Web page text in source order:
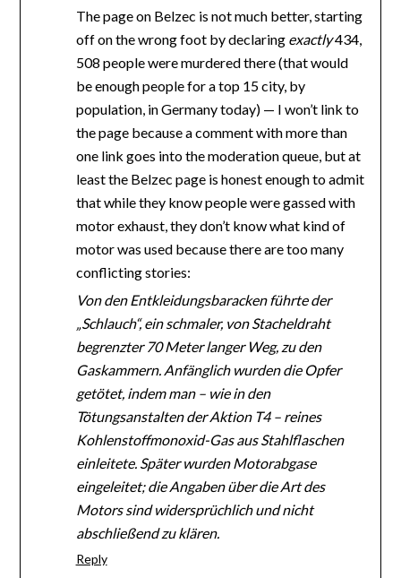
The page on Belzec is not much better, starting
off on the wrong foot by declaring exactly434,
508 people were murdered there (that would
be enough people for a top 15 city, by
population, in Germany today) — I won’t link to
the page because a comment with more than
one link goes into the moderation queue, but at
least the Belzec page is honest enough to admit
that while they know people were gassed with
motor exhaust, they don’t know what kind of
motor was used because there are too many
conflicting stories:
Von den Entkleidungsbaracken führte der
„Schlauch“, ein schmaler, von Stacheldraht
begrenzter 70 Meter langer Weg, zu den
Gaskammern. Anfänglich wurden die Opfer
getötet, indem man – wie in den
Tötungsanstalten der Aktion T4 – reines
Kohlenstoffmonoxid-Gas aus Stahlflaschen
einleitete. Später wurden Motorabgase
eingeleitet; die Angaben über die Art des
Motors sind widersprüchlich und nicht
abschließend zu klären.
Reply